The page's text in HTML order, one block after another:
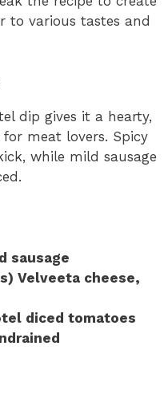
to various tastes and
dip gives it a hearty,
meat lovers. Spicy
while mild sausage
sausage
Velveeta cheese,
diced tomatoes